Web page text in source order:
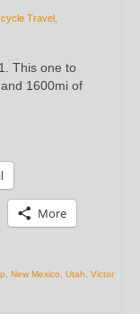
Travel
This one to
1600mi of
More
New Mexico Utah
Victor